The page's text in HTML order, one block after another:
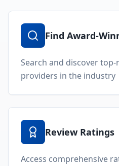
Find Award-
Search and discover
providers in the industry
Review Ratings
Access comprehensive